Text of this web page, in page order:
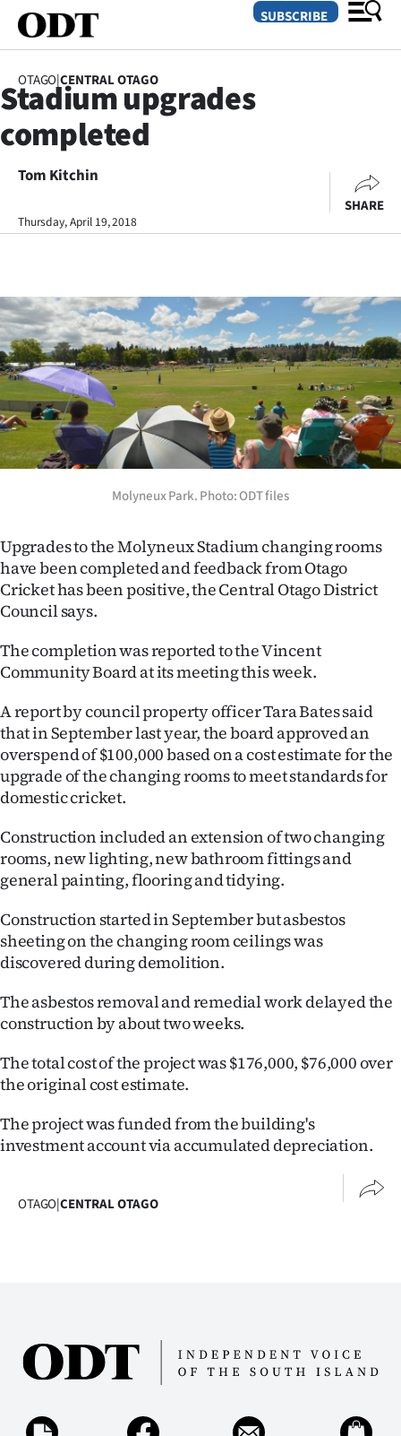
SECTIONS
Dunedin
Otago
Rural
Life
Business
Lifestyle
Sport
Southland
West
Coast
National
World
Opinion
100
Years
Ago
Advertising
Features
SEND
NEWS
&
SIGN
|
My
Account
SUBSCRIBE
OTAGO|CENTRAL OTAGO
Stadium upgrades
completed
Tom Kitchin
Thursday, April 19, 2018
SHARE
Molyneux Park. Photo: ODT files
Upgrades to the Molyneux Stadium changing rooms
have been completed and feedback from Otago
Cricket has been positive, the Central Otago District
Council says.
The completion was reported to the Vincent
Community Board at its meeting this week.
A report by council property officer Tara Bates said
that in September last year, the board approved an
overspend of $100,000 based on a cost estimate for the
upgrade of the changing rooms to meet standards for
domestic cricket.
Construction included an extension of two changing
rooms, new lighting, new bathroom fittings and
general painting, flooring and tidying.
Construction started in September but asbestos
sheeting on the changing room ceilings was
discovered during demolition.
The asbestos removal and remedial work delayed the
construction by about two weeks.
The total cost of the project was $176,000, $76,000 over
the original cost estimate.
The project was funded from the building's
investment account via accumulated depreciation.
OTAGO|CENTRAL OTAGO